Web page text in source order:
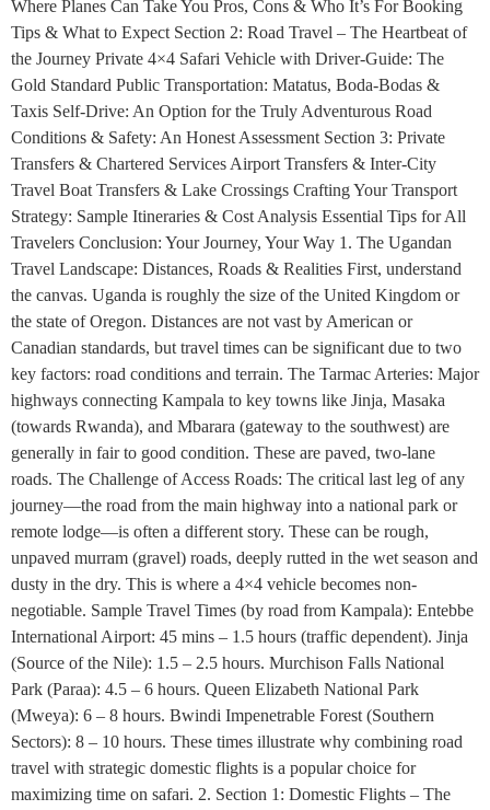
Where Planes Can Take You Pros, Cons & Who It’s For Booking
Tips & What to Expect Section 2: Road Travel – The Heartbeat of
the Journey Private 4×4 Safari Vehicle with Driver-Guide: The
Gold Standard Public Transportation: Matatus, Boda-Bodas &
Taxis Self-Drive: An Option for the Truly Adventurous Road
Conditions & Safety: An Honest Assessment Section 3: Private
Transfers & Chartered Services Airport Transfers & Inter-City
Travel Boat Transfers & Lake Crossings Crafting Your Transport
Strategy: Sample Itineraries & Cost Analysis Essential Tips for All
Travelers Conclusion: Your Journey, Your Way 1. The Ugandan
Travel Landscape: Distances, Roads & Realities First, understand
the canvas. Uganda is roughly the size of the United Kingdom or
the state of Oregon. Distances are not vast by American or
Canadian standards, but travel times can be significant due to two
key factors: road conditions and terrain. The Tarmac Arteries: Major
highways connecting Kampala to key towns like Jinja, Masaka
(towards Rwanda), and Mbarara (gateway to the southwest) are
generally in fair to good condition. These are paved, two-lane
roads. The Challenge of Access Roads: The critical last leg of any
journey—the road from the main highway into a national park or
remote lodge—is often a different story. These can be rough,
unpaved murram (gravel) roads, deeply rutted in the wet season and
dusty in the dry. This is where a 4×4 vehicle becomes non-
negotiable. Sample Travel Times (by road from Kampala): Entebbe
International Airport: 45 mins – 1.5 hours (traffic dependent). Jinja
(Source of the Nile): 1.5 – 2.5 hours. Murchison Falls National
Park (Paraa): 4.5 – 6 hours. Queen Elizabeth National Park
(Mweya): 6 – 8 hours. Bwindi Impenetrable Forest (Southern
Sectors): 8 – 10 hours. These times illustrate why combining road
travel with strategic domestic flights is a popular choice for
maximizing time on safari. 2. Section 1: Domestic Flights – The